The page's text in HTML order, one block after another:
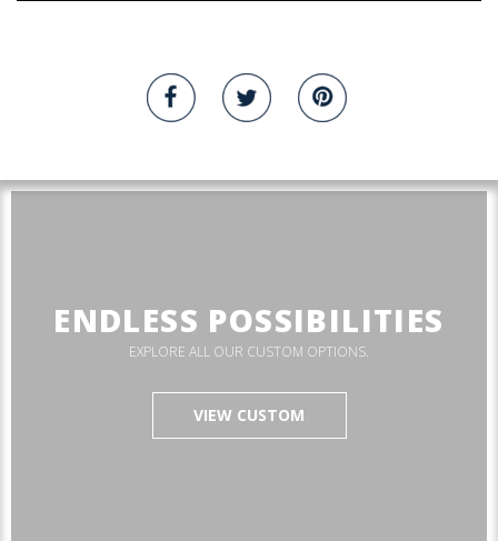
ENDLESS POSSIBILITIES
EXPLORE ALL OUR CUSTOM OPTIONS.
VIEW CUSTOM